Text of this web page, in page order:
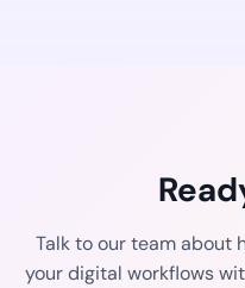
Talk to our team about
your digital workflows